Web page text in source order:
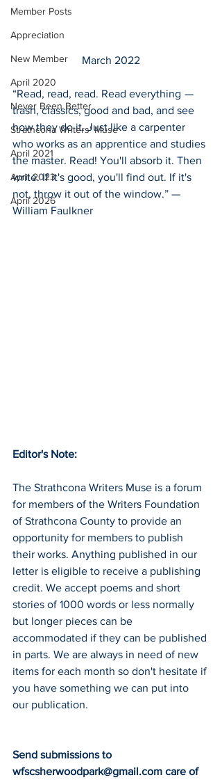
Member Posts
Appreciation
New Member
April 2020
Never Been Better
Strathcona Writers' Muse
April 2021
April 2023
April 2026
March 2022
“Read, read, read. Read everything  —
trash, classics, good and bad, and see
how they do it. Just like a carpenter
who works as an apprentice and studies
the master. Read! You'll absorb it. Then
write. If it's good, you'll find out. If it's
not, throw it out of the window.” —
William Faulkner
Editor's Note:
The Strathcona Writers Muse is a forum
for members of the Writers Foundation
of Strathcona County to provide an
opportunity for members to publish
their works. Anything published in our
letter is eligible to receive a publishing
credit. We accept poems and short
stories of 1000 words or less normally
but longer pieces can be
accommodated if they can be published
in parts. We are always in need of new
items for each month so don't hesitate if
you have something we can put into
our publication.
Send submissions to
wfscsherwoodpark@gmail.com care of